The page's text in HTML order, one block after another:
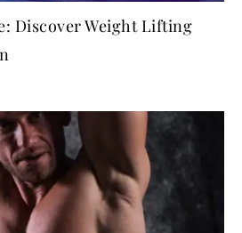
Discover Weight Lifting